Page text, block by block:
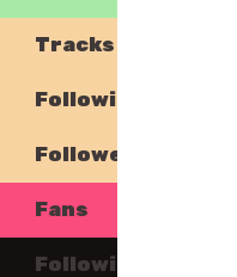
Tracks
Following
Followers
Fans
Following